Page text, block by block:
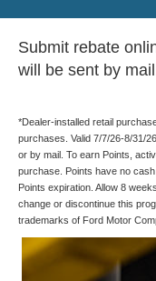
Submit rebate
will be sent by
*Dealer-installed retail
purchases. Valid 7/7/26-8/31/
or by mail. To earn Points,
purchase. Points have no
Points expiration. Allow 8
change or discontinue this
trademarks of Ford Motor